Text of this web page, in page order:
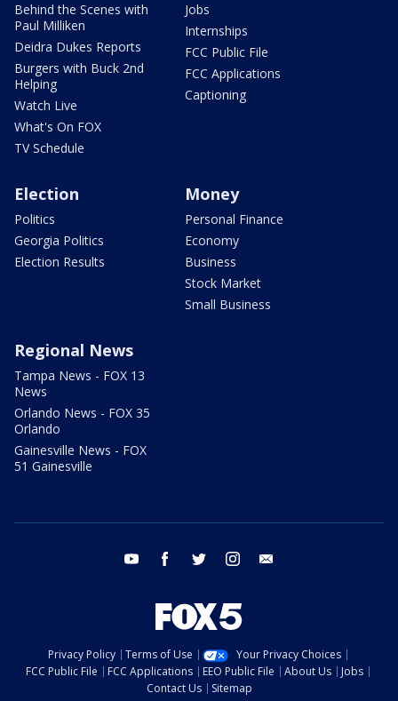
Behind the Scenes with
Paul Milliken
Deidra Dukes Reports
Burgers with Buck 2nd
Helping
Watch Live
What's On FOX
TV Schedule
Jobs
Internships
FCC Public File
FCC Applications
Captioning
Election
Politics
Georgia Politics
Election Results
Money
Personal Finance
Economy
Business
Stock Market
Small Business
Regional News
Tampa News - FOX 13
News
Orlando News - FOX 35
Orlando
Gainesville News - FOX
51 Gainesville
youtube facebook twitter instagram
Privacy Policy Terms of Use
Your Privacy Choices
FCC Public File
FCC Applications EEO Public File About Us
Jobs
Contact Us
Sitemap